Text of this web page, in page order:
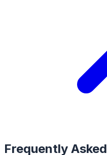
Frequently